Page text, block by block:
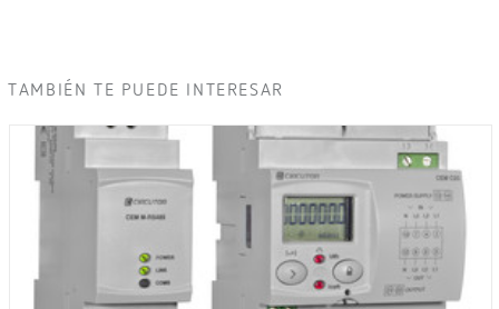
TAMBIÉN TE PUEDE INTERESAR